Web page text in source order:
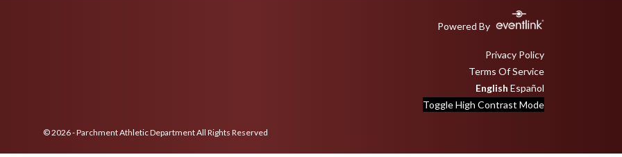
Powered By
Privacy Policy
Terms Of Service
English Español
Toggle High Contrast Mode
© 2026 - Parchment Athletic Department All Rights Reserved